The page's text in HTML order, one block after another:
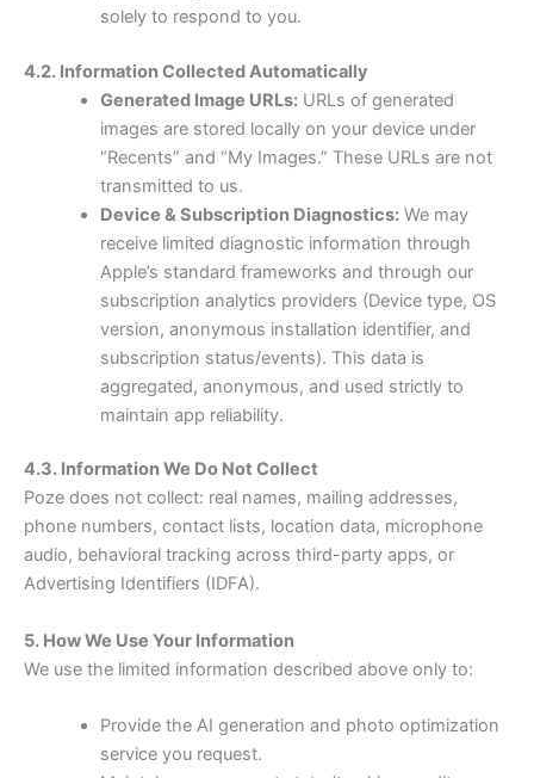
solely to respond to you.
4.2. Information Collected Automatically
Generated Image URLs:URLs of generated
images are stored locally on your device under
“Recents” and “My Images.” These URLs are not
transmitted to us.
Device & Subscription Diagnostics:We may
receive limited diagnostic information through
Apple’s standard frameworks and through our
subscription analytics providers (Device type, OS
version, anonymous installation identifier, and
subscription status/events). This data is
aggregated, anonymous, and used strictly to
maintain app reliability.
4.3. Information We Do Not Collect
Poze does not collect: real names, mailing addresses,
phone numbers, contact lists, location data, microphone
audio, behavioral tracking across third-party apps, or
Advertising Identifiers (IDFA).
5. How We Use Your Information
We use the limited information described above only to:
Provide the AI generation and photo optimization
service you request.